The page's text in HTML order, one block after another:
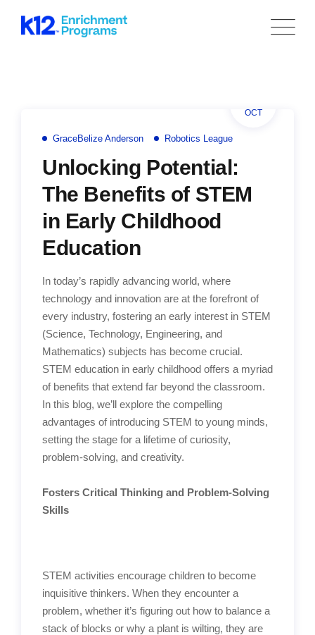
OCT
GraceBelize Anderson Robotics League
Unlocking Potential:
The Benefits of STEM
in Early Childhood
Education
In today’s rapidly advancing world, where
technology and innovation are at the forefront of
every industry, fostering an early interest in STEM
(Science, Technology, Engineering, and
Mathematics) subjects has become crucial.
STEM education in early childhood offers a myriad
of benefits that extend far beyond the classroom.
In this blog, we’ll explore the compelling
advantages of introducing STEM to young minds,
setting the stage for a lifetime of curiosity,
problem-solving, and creativity.
Fosters Critical Thinking and Problem-Solving
Skills
STEM activities encourage children to become
inquisitive thinkers. When they encounter a
problem, whether it’s figuring out how to balance a
stack of blocks or why a plant is wilting, they are